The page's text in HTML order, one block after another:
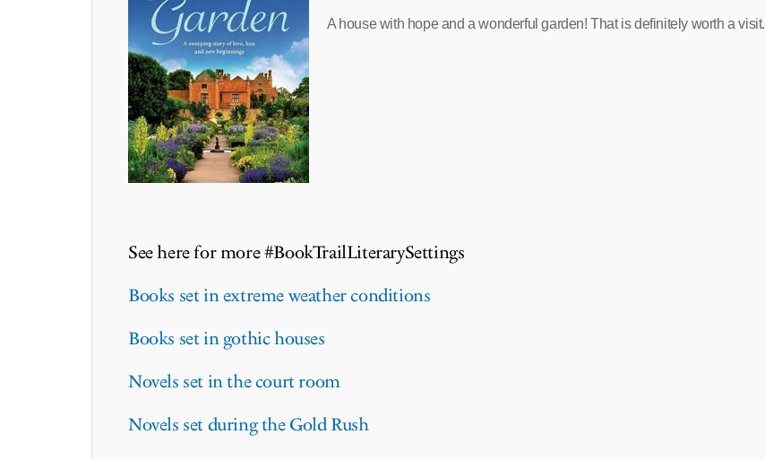
A house with hope and a wonderful garden! That is definitely worth a visit.
See here for more #BookTrailLiterarySettings
Books set in extreme weather conditions
Books set in gothic houses
Novels set in the court room
Novels set during the Gold Rush